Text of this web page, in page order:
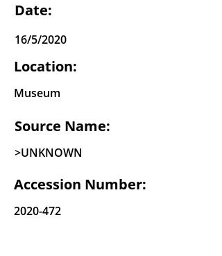
Date:
16/5/2020
Location:
Museum
Source Name:
>UNKNOWN
Accession Number:
2020-472